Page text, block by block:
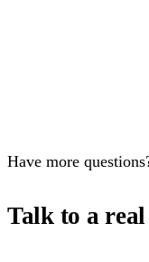
Have more
Talk to a real